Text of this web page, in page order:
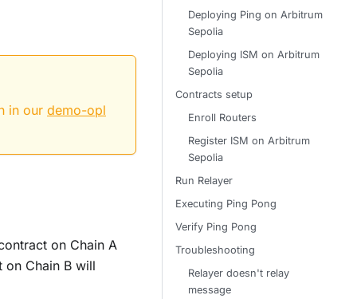
in our demo-opl
on Chain A
on Chain B will
Deploying Ping on Arbitrum
Sepolia
Deploying ISM on Arbitrum
Sepolia
Contracts setup
Enroll Routers
Register ISM on Arbitrum
Sepolia
Run Relayer
Executing Ping Pong
Verify Ping Pong
Troubleshooting
Relayer doesn't relay
message